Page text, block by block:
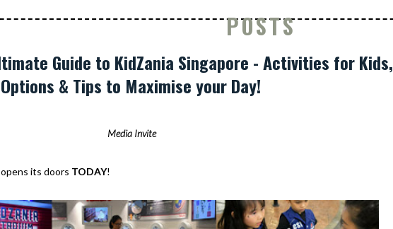
POSTS
Guide to KidZania Singapore - Activities for Kids,
& Tips to Maximise your Day!
Media Invite
its doors TODAY!